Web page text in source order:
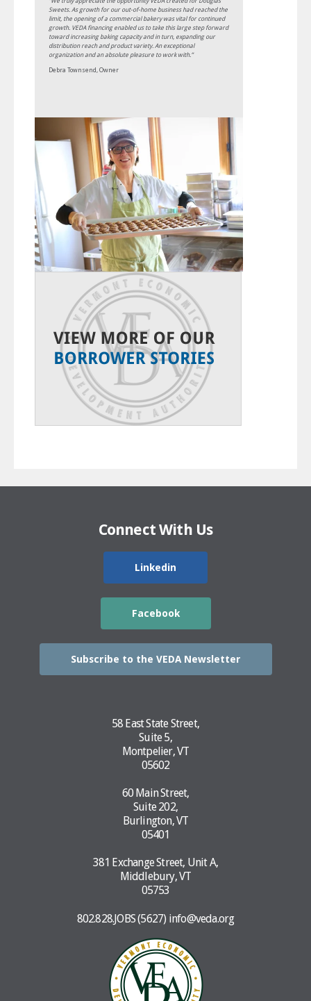
Sweets. As growth for our out-of-home business had reached the
limit, the opening of a commercial bakery was vital for continued
growth. VEDA financing enabled us to take this large step forward
toward increasing baking capacity and in turn, expanding our
distribution reach and product variety. An exceptional
organization and an absolute pleasure to work with.”
Debra Townsend, Owner
Connect With Us
Linkedin
Facebook
Subscribe to the VEDA Newsletter
58 East State Street,
Suite 5,
Montpelier, VT
05602
60 Main Street,
Suite 202,
Burlington, VT
05401
381 Exchange Street, Unit A,
Middlebury, VT
05753
802.828.JOBS (5627) info@veda.org